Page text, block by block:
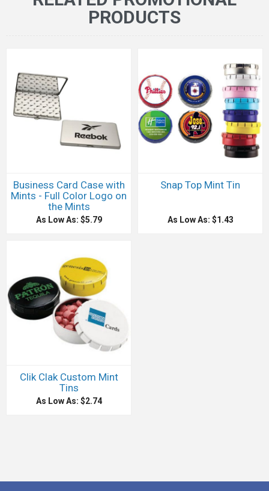
PRODUCTS
Business Card Case with
Mints - Full Color Logo on
the Mints
As Low As: $5.79
Snap Top Mint Tin
As Low As: $1.43
Clik Clak Custom Mint
Tins
As Low As: $2.74